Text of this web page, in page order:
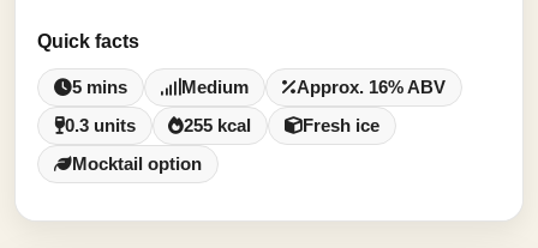
Quick facts
5 mins Medium
Approx. 16% ABV
0.3 units
255 kcal
Fresh ice
Mocktail option